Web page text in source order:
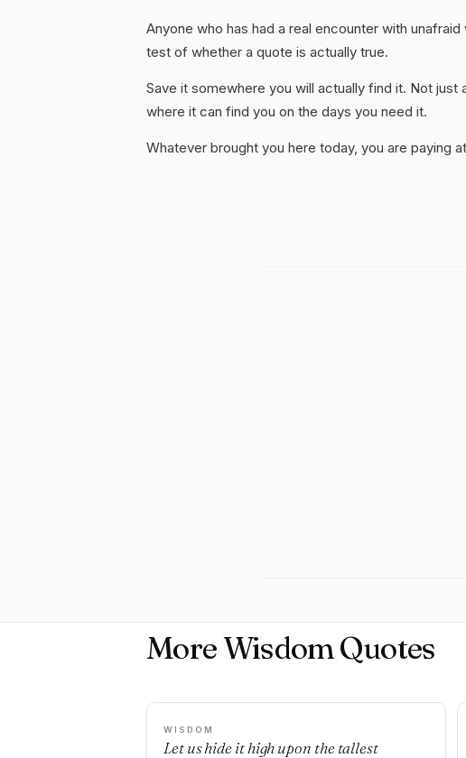
Anyone who has had a real encounter with
test of whether a quote is actually true.
Save it somewhere you will actually find it. Not
where it can find you on the days you need it.
Whatever brought you here today, you are paying
More Wisdom Quotes
WISDOM
Let us hide it high upon the tallest